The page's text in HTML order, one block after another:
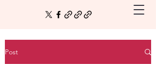
Post